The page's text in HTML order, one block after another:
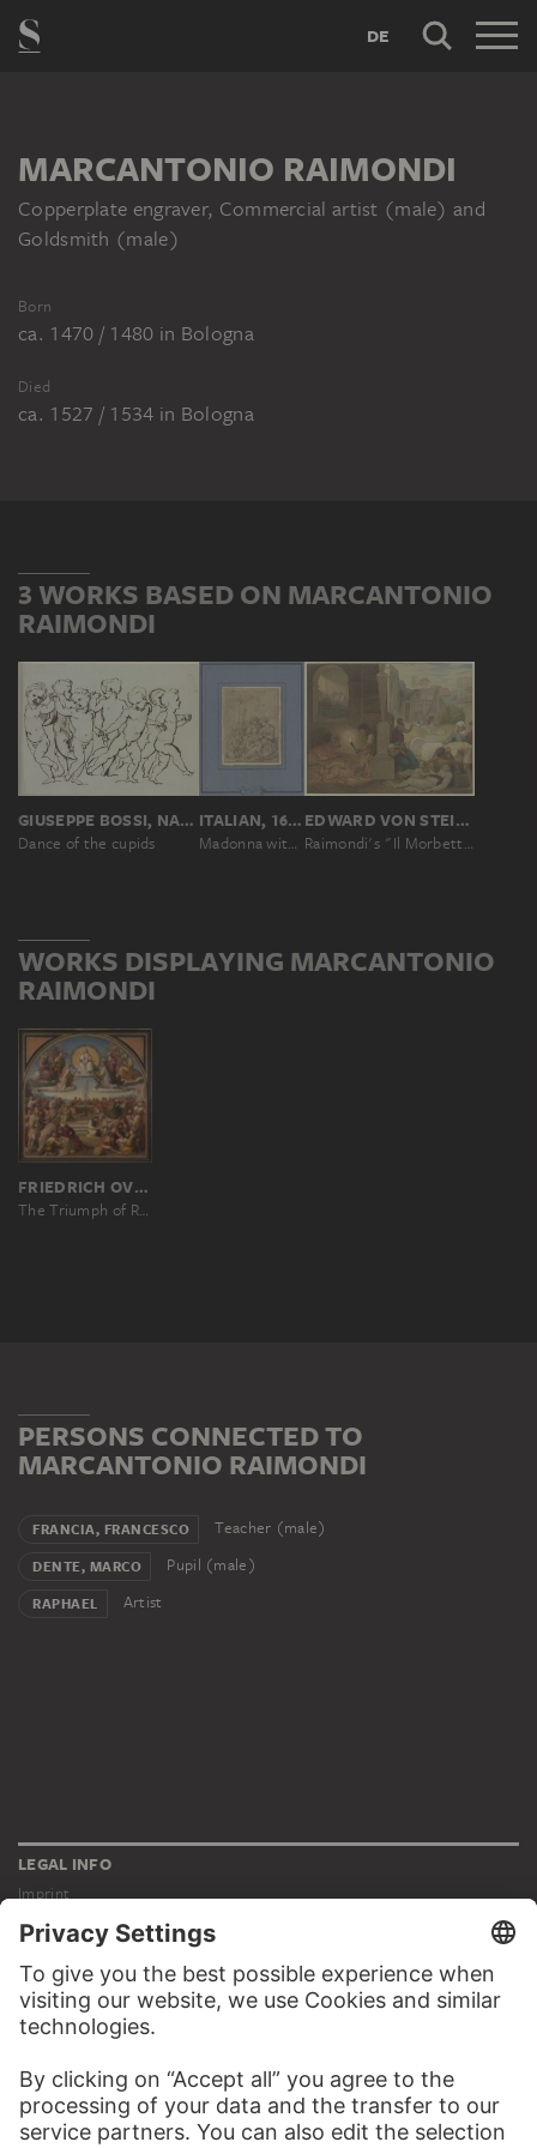
DE
MARCANTONIO RAIMONDI
Copperplate engraver, Commercial artist (male) and
Goldsmith (male)
Born
ca. 1470 / 1480 in Bologna
Died
ca. 1527 / 1534 in Bologna
3 WORKS BASED ON MARCANTONIO
RAIMONDI
GIUSEPPE BOSSI, NACH MARCANTONIO RAIMONDI, NACH RAPHAEL
Dance of the cupids
ITALIAN, 16TH CENTURY, NACH MARCANTONIO RAIMONDI, NACH RAPHAEL
Madonna with the palm tree
EDWARD VON STEINLE, NACH MARCANTONIO RAIMONDI, NACH RAPHAEL
Raimondi's "Il Morbetto"
WORKS DISPLAYING MARCANTONIO
RAIMONDI
FRIEDRICH OVERBECK
The Triumph of Religion in the Arts
PERSONS CONNECTED TO
MARCANTONIO RAIMONDI
FRANCIA, FRANCESCO Teacher (male)
DENTE, MARCO Pupil (male)
RAPHAEL Artist
LEGAL INFO
Imprint
Privacy
Copyright © 2026 Städel Museum
All rights reserved.
DIGITAL COLLECTION
Works
Artists